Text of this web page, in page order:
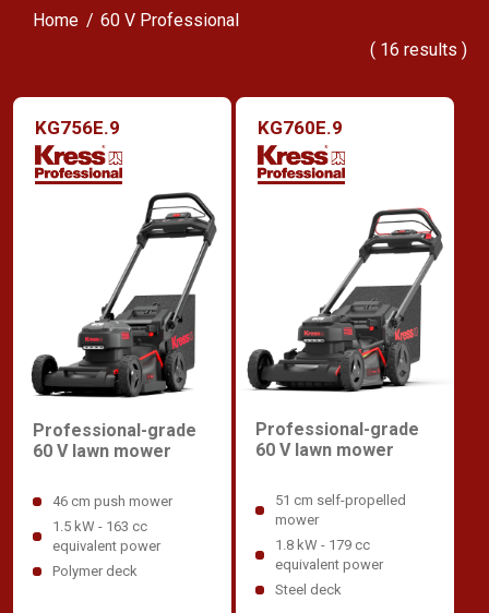
Home
60 V Professional
( 16 results )
KG756E.9
Professional-grade
60 V lawn mower
46 cm push mower
1.5 kW - 163 cc
equivalent power
Polymer deck
KG760E.9
Professional-grade
60 V lawn mower
51 cm self-propelled
mower
1.8 kW - 179 cc
equivalent power
Steel deck